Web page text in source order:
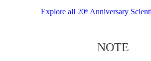
Explore all 20thAnniversary
NOTE